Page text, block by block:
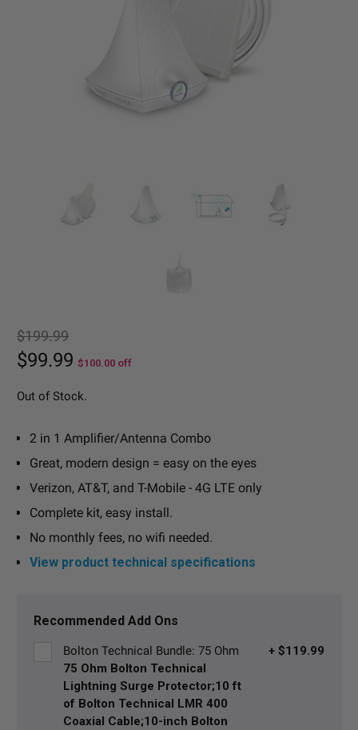
$199.99
$99.99 $100.00 off
Out of Stock.
2 in 1 Amplifier/Antenna Combo
Great, modern design = easy on the eyes
Verizon, AT&T, and T-Mobile - 4G LTE only
Complete kit, easy install.
No monthly fees, no wifi needed.
View product technical specifications
Stock:Recommended Add Ons
Bolton Technical Bundle: 75 Ohm
75 Ohm Bolton Technical
Lightning Surge Protector;10 ft
of Bolton Technical LMR 400
Coaxial Cable;10-inch Bolton
+ $119.99